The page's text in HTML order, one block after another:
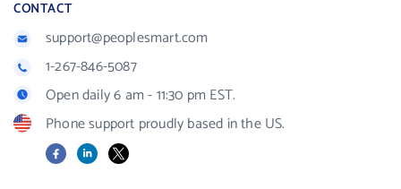
CONTACT
support@peoplesmart.com
1-267-846-5087
Open daily 6 am - 11:30 pm EST.
Phone support proudly based in the US.
FacebookLinkedIn
X